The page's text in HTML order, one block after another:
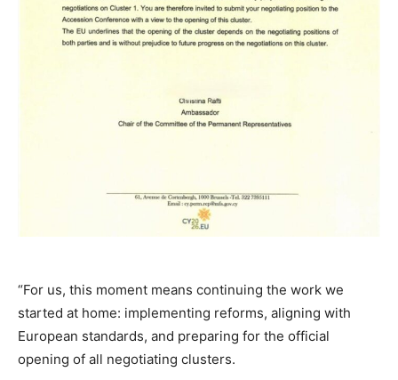
“For us, this moment means continuing the work we
started at home: implementing reforms, aligning with
European standards, and preparing for the official
opening of all negotiating clusters.